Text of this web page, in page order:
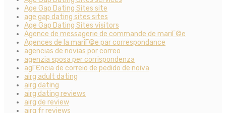
Age Gap Dating Sites site
age gap dating sites sites
Age Gap Dating Sites visitors
Agence de messagerie de commande de mariГ©e
Agences de la mariГ©e par correspondance
agencias de novias por correo
agenzia sposa per corrispondenza
agГЄncia de correio de pedido de noiva
airg adult dating
airg dating
airg dating reviews
airg de review
airg fr reviews